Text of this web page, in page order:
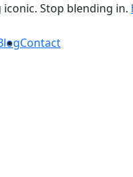
Stop blending in.
Contact